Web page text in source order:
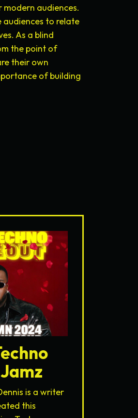
audiences.
to relate
As a blind
the point of
their own
of building
is a writer
this